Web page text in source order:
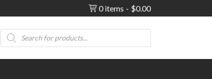
0 items $0.00
Products
search